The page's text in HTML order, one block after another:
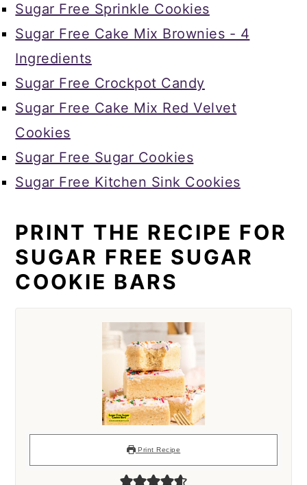
Sugar Free Sprinkle Cookies
Sugar Free Cake Mix Brownies - 4
Ingredients
Sugar Free Crockpot Candy
Sugar Free Cake Mix Red Velvet
Cookies
Sugar Free Sugar Cookies
Sugar Free Kitchen Sink Cookies
PRINT THE RECIPE FOR
SUGAR FREE SUGAR
COOKIE BARS
Print Recipe